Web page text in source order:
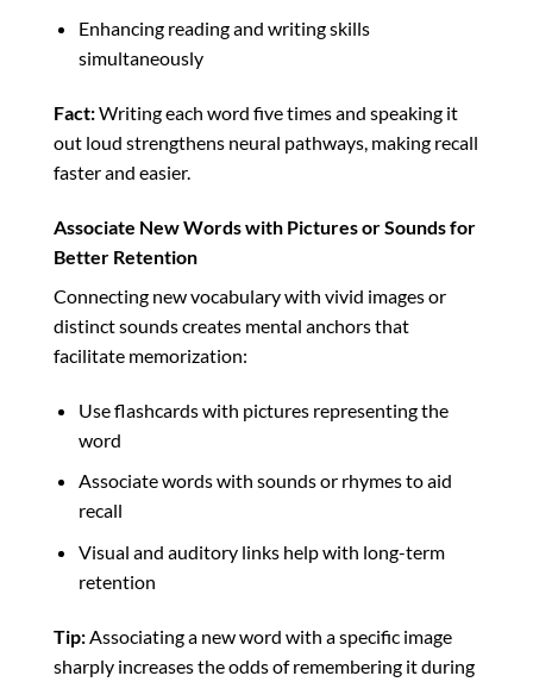
Enhancing reading and writing skills
simultaneously
Fact:Writing each word five times and speaking it
out loud strengthens neural pathways, making recall
faster and easier.
Associate New Words with Pictures or Sounds for
Better Retention
Connecting new vocabulary with vivid images or
distinct sounds creates mental anchors that
facilitate memorization:
Use flashcards with pictures representing the
word
Associate words with sounds or rhymes to aid
recall
Visual and auditory links help with long-term
retention
Tip:Associating a new word with a specific image
sharply increases the odds of remembering it during